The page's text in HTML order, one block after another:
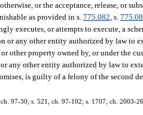
or the acceptance, release, or
as provided in s.775.082, s.
executes, or attempts to execute, a
or any other entity authorized by law to
or other property owned by, or under the
any other entity authorized by law to
is guilty of a felony of the second
97-30; s. 521, ch. 97-102; s. 1707, ch. 2003-